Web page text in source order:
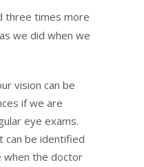
three times more
we did when we
vision can be
if we are
eye exams.
can be identified
when the doctor